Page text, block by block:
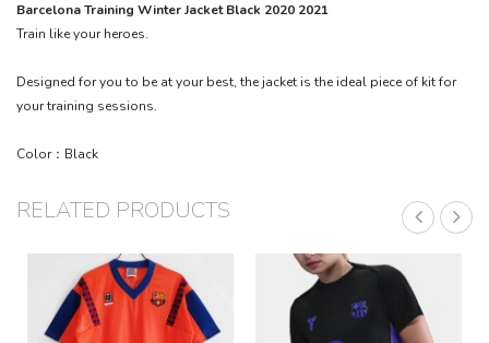
Barcelona Training Winter Jacket Black 2020 2021
Train like your heroes.
Designed for you to be at your best, the jacket is the ideal piece of kit for
your training sessions.
Color：Black
RELATED PRODUCTS